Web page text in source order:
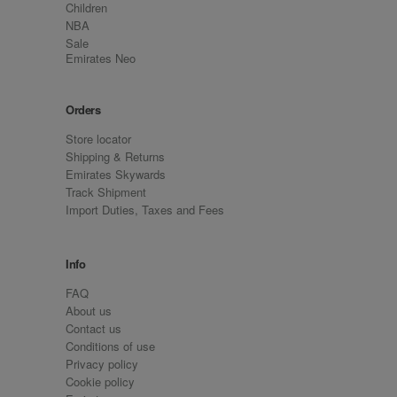
Children
NBA
Sale
Emirates Neo
Orders
Store locator
Shipping & Returns
Emirates Skywards
Track Shipment
Import Duties, Taxes and Fees
Info
FAQ
About us
Contact us
Conditions of use
Privacy policy
Cookie policy